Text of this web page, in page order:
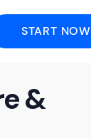
START NOW
&